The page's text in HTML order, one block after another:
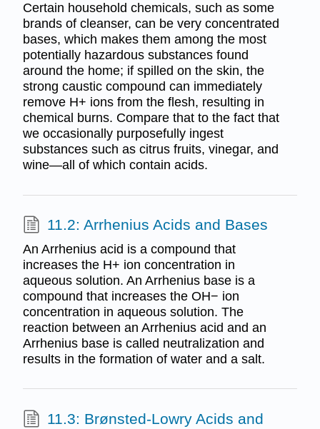
Certain household chemicals, such as some
brands of cleanser, can be very concentrated
bases, which makes them among the most
potentially hazardous substances found
around the home; if spilled on the skin, the
strong caustic compound can immediately
remove H+ ions from the flesh, resulting in
chemical burns. Compare that to the fact that
we occasionally purposefully ingest
substances such as citrus fruits, vinegar, and
wine—all of which contain acids.
11.2: Arrhenius Acids and Bases
An Arrhenius acid is a compound that
increases the H+ ion concentration in
aqueous solution. An Arrhenius base is a
compound that increases the OH− ion
concentration in aqueous solution. The
reaction between an Arrhenius acid and an
Arrhenius base is called neutralization and
results in the formation of water and a salt.
11.3: Brønsted-Lowry Acids and